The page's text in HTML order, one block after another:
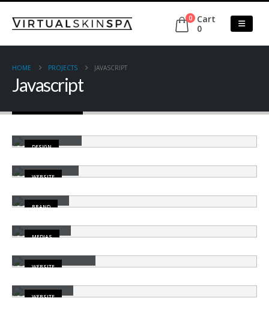
0
Cart
0
HOME PROJECTS JAVASCRIPT
Javascript
DESIGN
WEBSITE
BRAND
MEDIAS
WEBSITE
WEBSITE